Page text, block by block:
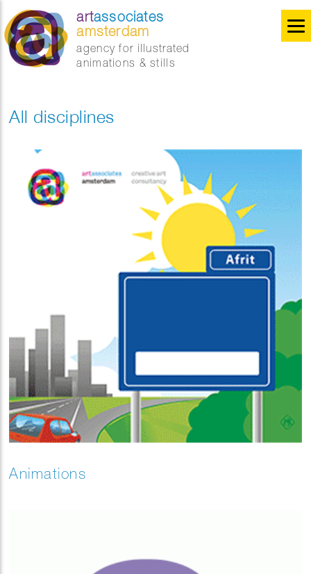
artassociates
amsterdam
agency for illustrated
animations & stills
All disciplines
Animations